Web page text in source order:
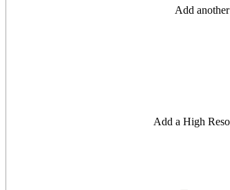
Add
Add a High